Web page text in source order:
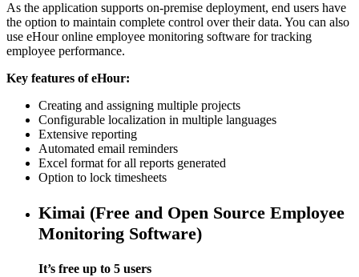
As the application supports on-premise deployment, end users have
the option to maintain complete control over their data. You can also
use eHour online employee monitoring software for tracking
employee performance.
Key features of eHour:
Creating and assigning multiple projects
Configurable localization in multiple languages
Extensive reporting
Automated email reminders
Excel format for all reports generated
Option to lock timesheets
Kimai (Free and Open Source Employee
Monitoring Software)
It’s free up to 5 users